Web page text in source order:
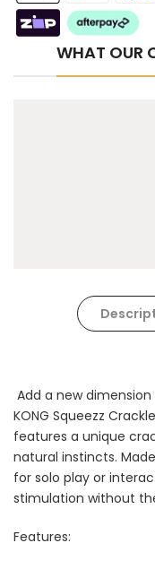
WHAT OUR
Add a new
KONG Squeezz
features a unique
natural instincts.
for solo play or
stimulation without
Features: